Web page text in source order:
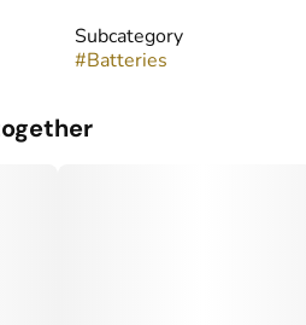
Subcategory
#Batteries